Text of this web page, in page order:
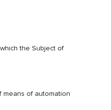
the Subject of
means of automation